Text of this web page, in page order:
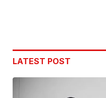
LATEST POST